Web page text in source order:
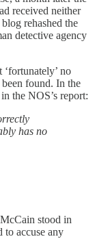
received neither
rehashed the
detective agency
no
found. In the
the NOS’s report:
has no
stood in
to accuse any